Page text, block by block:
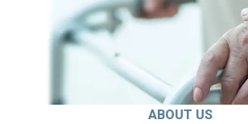
ABOUT US